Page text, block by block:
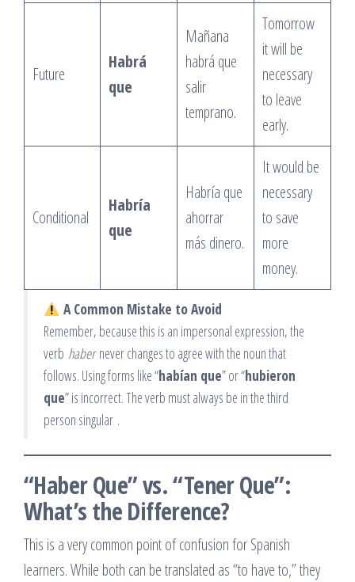
Future
Habrá
que
Mañana
habrá que
salir
temprano.
Tomorrow
it will be
necessary
to leave
early.
Conditional
Habría
que
Habría que
ahorrar
más dinero.
It would be
necessary
to save
more
money.
A Common Mistake to Avoid
Remember, because this is an impersonal expression, the
verb habernever changes to agree with the noun that
follows. Using forms like “habían que” or “hubieron
que” is incorrect. The verb must always be in the third
person singular .
“Haber Que” vs. “Tener Que”:
What’s the Difference?
This is a very common point of confusion for Spanish
learners. While both can be translated as “to have to,” they